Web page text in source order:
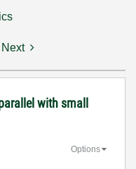
Next
with small
Options